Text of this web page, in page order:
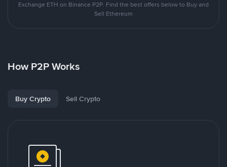
Exchange ETH on Binance P2P. Find the best offers below to Buy and
Sell Ethereum
How P2P Works
Buy Crypto Sell Crypto